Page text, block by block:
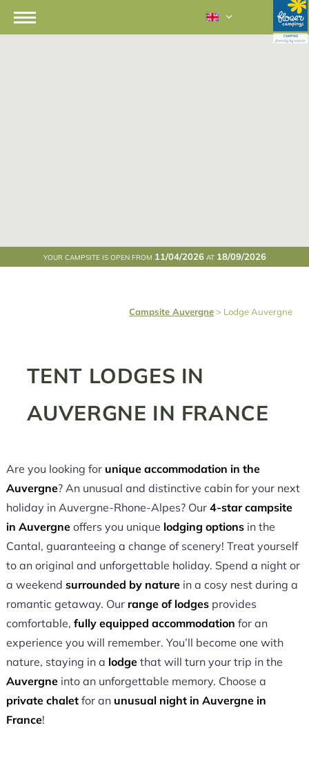
YOUR CAMPSITE IS OPEN FROM 11/04/2026AT 18/09/2026
Campsite Auvergne> Lodge Auvergne
TENT LODGES IN
AUVERGNE IN FRANCE
Are you looking forunique accommodation in the
Auvergne? An unusual and distinctive cabin for your next
holiday in Auvergne-Rhone-Alpes? Our 4-star campsite
in Auvergneoffers you unique lodging optionsin the
Cantal, guaranteeing a change of scenery! Treat yourself
to an original and unforgettable holiday. Spend a night or
a weekend surrounded by naturein a cosy nest during a
romantic getaway. Ourrange of lodgesprovides
comfortable, fully equipped accommodation for an
experience you will remember. You’ll become one with
nature, staying in a lodgethat will turn your trip in the
Auvergneinto an unforgettable memory. Choose a
private chaletfor an unusual night in Auvergne in
France!